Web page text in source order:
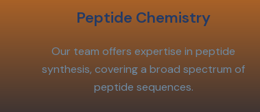
Peptide Chemistry
Our team offers expertise in peptide
synthesis, covering a broad spectrum of
peptide sequences.